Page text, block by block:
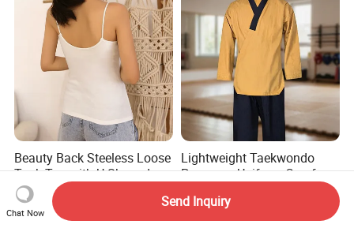
Beauty Back Steeless Loose
Tank Top with U-Shaped
Suspenders
US$1.37-1.64
Lightweight Taekwondo
Poomsae Uniform Comfort
Custom Logo Bulk
Wholesale
US$8.55-9.14
Chat Now
Send Inquiry